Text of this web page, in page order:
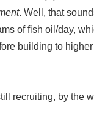
. Well, that
of fish oil/day,
building to
recruiting, by the